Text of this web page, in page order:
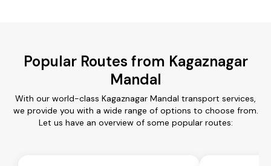
Popular Routes from Kagaznagar
Mandal
With our world-class Kagaznagar Mandal transport services,
we provide you with a wide range of options to choose from.
Let us have an overview of some popular routes: